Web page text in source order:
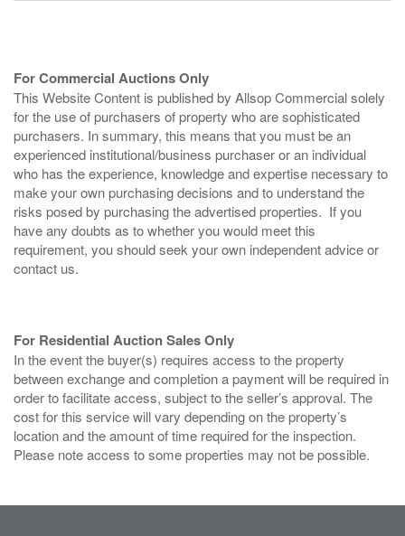
For Commercial Auctions Only
This Website Content is published by Allsop Commercial solely
for the use of purchasers of property who are sophisticated
purchasers. In summary, this means that you must be an
experienced institutional/business purchaser or an individual
who has the experience, knowledge and expertise necessary to
make your own purchasing decisions and to understand the
risks posed by purchasing the advertised properties. If you
have any doubts as to whether you would meet this
requirement, you should seek your own independent advice or
contact us.
For Residential Auction Sales Only
In the event the buyer(s) requires access to the property
between exchange and completion a payment will be required in
order to facilitate access, subject to the seller’s approval. The
cost for this service will vary depending on the property’s
location and the amount of time required for the inspection.
Please note access to some properties may not be possible.